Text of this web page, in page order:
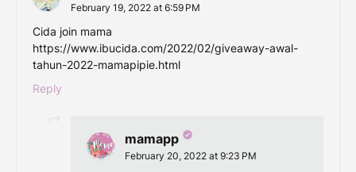
February 19, 2022 at 6:59 PM
Cida join mama
https://www.ibucida.com/2022/02/giveaway-awal-
tahun-2022-mamapipie.html
Reply
mamapp
February 20, 2022 at 9:23 PM